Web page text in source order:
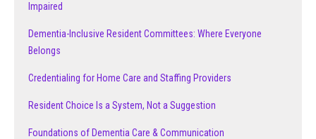
Impaired
Dementia-Inclusive Resident Committees: Where Everyone
Belongs
Credentialing for Home Care and Staffing Providers
Resident Choice Is a System, Not a Suggestion
Foundations of Dementia Care & Communication